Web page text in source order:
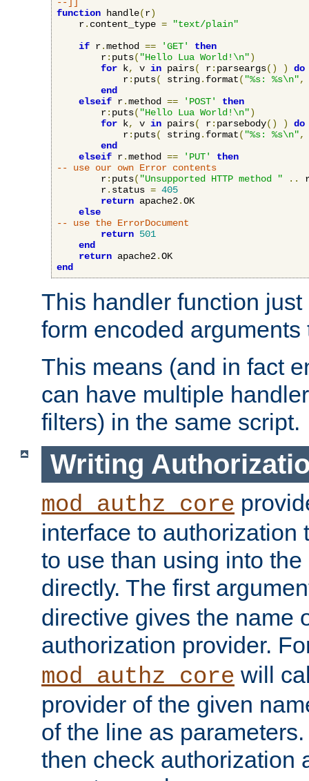
--]]
function handle(r)
    r
. content_type =
"text/plain"
if r.method == 'GET'
then
        r
: puts( "Hello Lua World!\n")
for k, v in pairs( r: parseargs() )
do
            r
: puts( string. format( "%s: %s\n",
end
elseif r.method == 'POST'
then
        r
: puts( "Hello Lua World!\n")
for k, v in pairs( r: parsebody() )
do
            r
: puts( string. format( "%s: %s\n",
end
elseif r.method == 'PUT'
then
-- use our own Error contents
        r
: puts( "Unsupported HTTP method " ..
        r
. status = 405
return apache2.OK
else
-- use the ErrorDocument
return 501
end
return apache2.
end
This handler function
form encoded
This means (and in fact
can have multiple
filters) in the same script.
Writing
mod_authz_core
interface to authorization
to use than using into
directly. The first
directive gives the name
authorization provider.
mod_authz_core will
provider of the given
of the line as
then check authorization